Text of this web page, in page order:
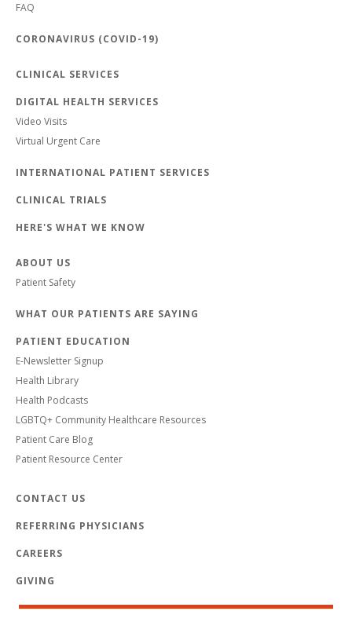
FAQ
CORONAVIRUS (COVID-19)
CLINICAL SERVICES
DIGITAL HEALTH SERVICES
Video Visits
Virtual Urgent Care
INTERNATIONAL PATIENT SERVICES
CLINICAL TRIALS
HERE'S WHAT WE KNOW
ABOUT US
Patient Safety
WHAT OUR PATIENTS ARE SAYING
PATIENT EDUCATION
E-Newsletter Signup
Health Library
Health Podcasts
LGBTQ+ Community Healthcare Resources
Patient Care Blog
Patient Resource Center
CONTACT US
REFERRING PHYSICIANS
CAREERS
GIVING